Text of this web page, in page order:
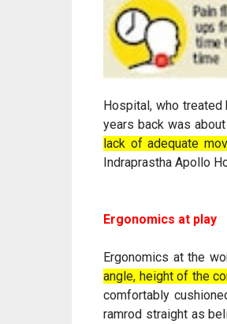
Hospital, who
years back was
lack of adequate
Indraprastha Apollo
Ergonomics at play
Ergonomics at the
angle, height of the
comfortably
ramrod straight as